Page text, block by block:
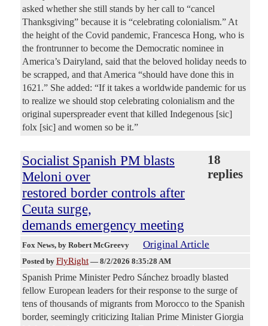
asked whether she still stands by her call to “cancel
Thanksgiving” because it is “celebrating colonialism.” At
the height of the Covid pandemic, Francesca Hong, who is
the frontrunner to become the Democratic nominee in
America’s Dairyland, said that the beloved holiday needs to
be scrapped, and that America “should have done this in
1621.” She added: “If it takes a worldwide pandemic for us
to realize we should stop celebrating colonialism and the
original superspreader event that killed Indegenous [sic]
folx [sic] and women so be it.”
Socialist Spanish PM blasts
Meloni over
restored border controls after
Ceuta surge,
demands emergency meeting
18
replies
Fox News, by Robert McGreevy Original Article
Posted by FlyRight — 8/2/2026 8:35:28 AM
Spanish Prime Minister Pedro Sánchez broadly blasted
fellow European leaders for their response to the surge of
tens of thousands of migrants from Morocco to the Spanish
border, seemingly criticizing Italian Prime Minister Giorgia